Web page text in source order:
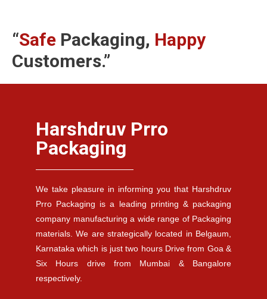
“Safe Packaging, Happy
Customers.”
Harshdruv Prro
Packaging
We take pleasure in informing you that Harshdruv
Prro Packaging is a leading printing & packaging
company manufacturing a wide range of Packaging
materials. We are strategically located in Belgaum,
Karnataka which is just two hours Drive from Goa &
Six Hours drive from Mumbai & Bangalore
respectively.